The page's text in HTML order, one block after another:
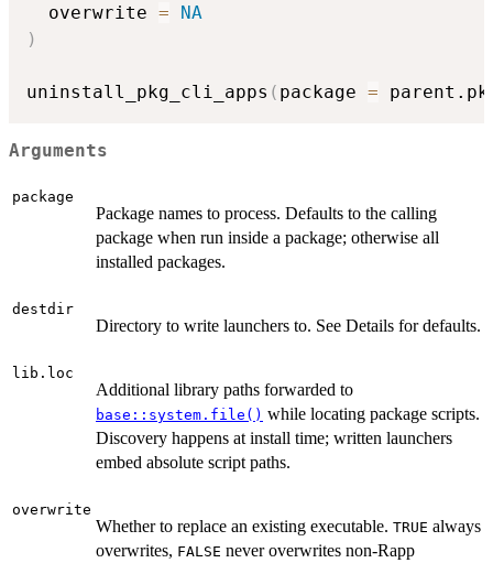
  overwrite
=
NA
)
uninstall_pkg_cli_apps ( package =
Arguments
package
Package names to process. Defaults to the calling
package when run inside a package; otherwise all
installed packages.
destdir
Directory to write launchers to. See Details for defaults.
lib.loc
Additional library paths forwarded to
base::system.file() while locating package scripts.
Discovery happens at install time; written launchers
embed absolute script paths.
overwrite
Whether to replace an existing executable. TRUE always
overwrites, FALSE never overwrites non-Rapp